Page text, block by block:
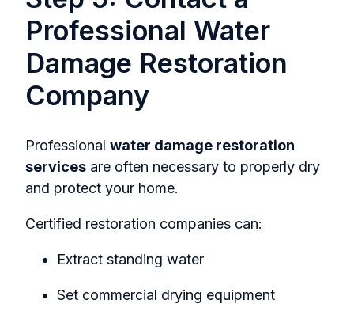
Professional Water
Damage Restoration
Company
Professional water damage restoration
services are often necessary to properly dry
and protect your home.
Certified restoration companies can:
Extract standing water
Set commercial drying equipment